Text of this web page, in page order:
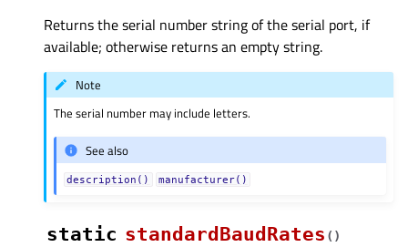
Returns the serial number string of the serial port, if
available; otherwise returns an empty string.
Note
The serial number may include letters.
See also
description() manufacturer()
static standardBaudRates ( )